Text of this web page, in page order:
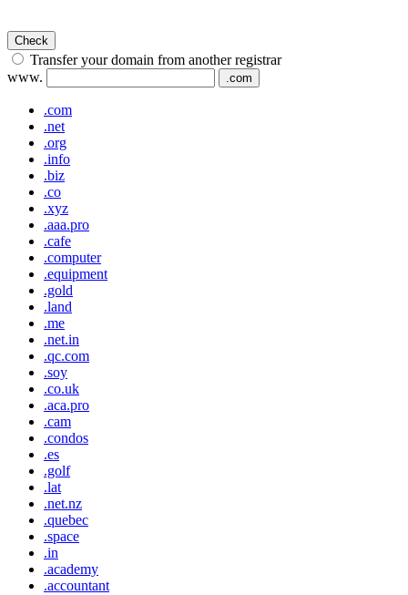
Check
Transfer your domain from another registrar
www.
.com
.com
.net
.org
.info
.biz
.co
.xyz
.aaa.pro
.cafe
.computer
.equipment
.gold
.land
.me
.net.in
.qc.com
.soy
.co.uk
.aca.pro
.cam
.condos
.es
.golf
.lat
.net.nz
.quebec
.space
.in
.academy
.accountant